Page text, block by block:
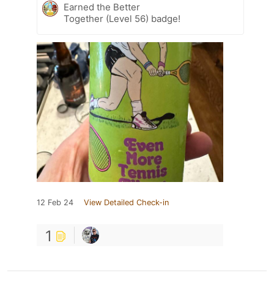
Earned the Better
Together (Level 56) badge!
12 Feb 24 View Detailed Check-in
1